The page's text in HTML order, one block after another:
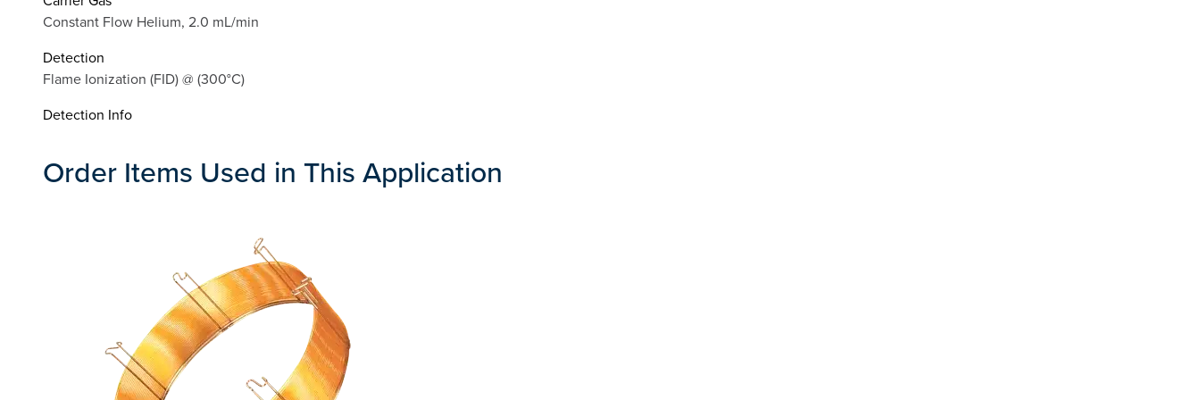
Constant Flow Helium, 2.0 mL/min
Detection
Flame Ionization (FID) @ (300°C)
Detection Info
Order Items Used in This Application